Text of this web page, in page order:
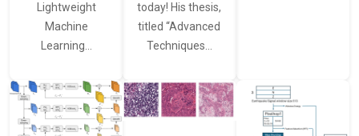
Lightweight
Machine
Learning…
today! His thesis,
titled “Advanced
Techniques…